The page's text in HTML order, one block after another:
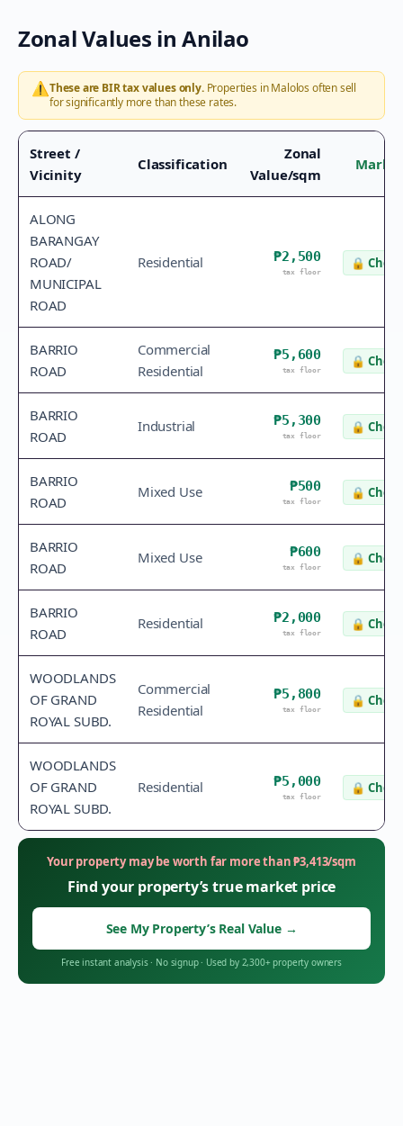
Zonal Values inAnilao
⚠️These are BIR tax values only.Properties inMalolos often sell
for significantly more than these rates.
Street /
Vicinity
Classification
Zonal
Value/sqm
ALONG
BARANGAY
ROAD/
MUNICIPAL
ROAD
Residential ₱2,500
tax floor
🔒
BARRIO
ROAD
Commercial
Residential
₱5,600
tax floor
🔒
BARRIO
ROAD
Industrial ₱5,300
tax floor
🔒
BARRIO
ROAD
Mixed Use ₱500
tax floor
🔒
BARRIO
ROAD
Mixed Use ₱600
tax floor
🔒
BARRIO
ROAD
Residential ₱2,000
tax floor
🔒
WOODLANDS
OF GRAND
ROYAL SUBD.
Commercial
Residential
₱5,800
tax floor
🔒
WOODLANDS
OF GRAND
ROYAL SUBD.
Residential ₱5,000
tax floor
🔒
Your property may be worth far more than₱3,413/sqm
Find your property’s true market price
See My Property’s Real Value →
Free instant analysis· No signup· Used by 2,300+ property owners